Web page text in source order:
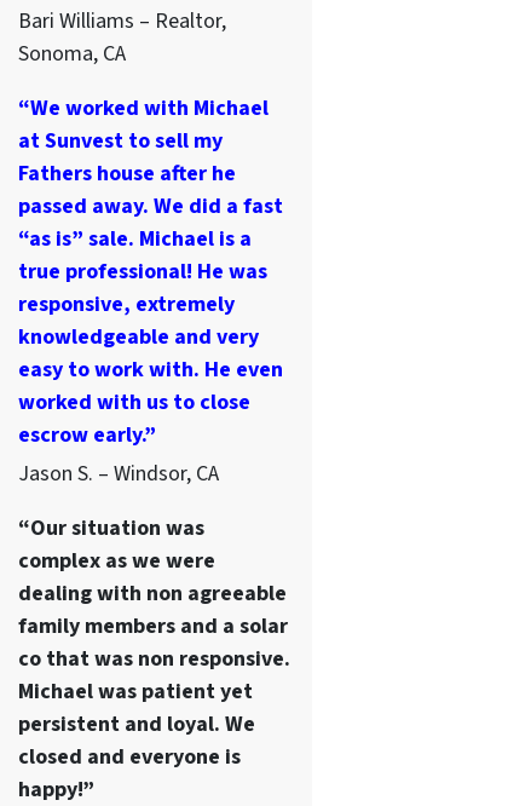
Bari Williams – Realtor,
Sonoma, CA
“We worked with Michael
at Sunvest to sell my
Fathers house after he
passed away. We did a fast
“as is” sale. Michael is a
true professional! He was
responsive, extremely
knowledgeable and very
easy to work with. He even
worked with us to close
escrow early.”
Jason S. – Windsor, CA
“Our situation was
complex as we were
dealing with non agreeable
family members and a solar
co that was non responsive.
Michael was patient yet
persistent and loyal. We
closed and everyone is
happy!”